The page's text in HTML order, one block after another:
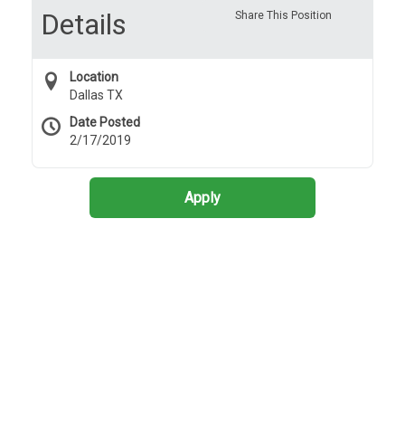
Share This Position
Details
Location
Dallas TX
Date Posted
2/17/2019
Apply